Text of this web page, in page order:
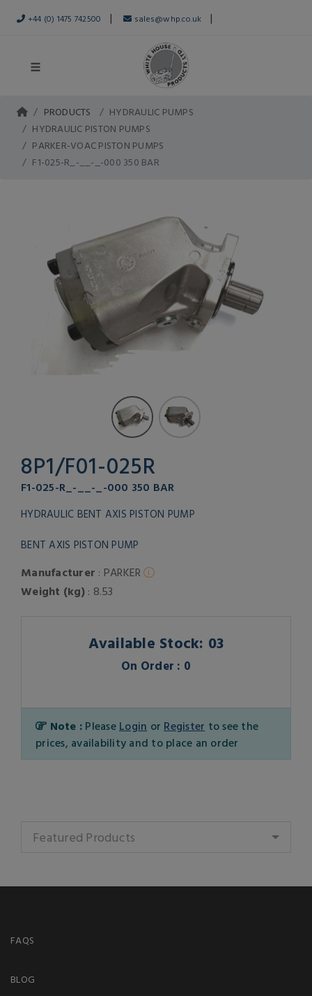
+44 (0) 1475 742500 | sales@whp.co.uk |
PRODUCTS
HYDRAULIC PUMPS
HYDRAULIC PISTON PUMPS
PARKER-VOAC PISTON PUMPS
F1-025-R_-__-_-000 350 BAR
8P1/F01-025R
F1-025-R_-__-_-000 350 BAR
HYDRAULIC BENT AXIS PISTON PUMP
BENT AXIS PISTON PUMP
Manufacturer : PARKER
Weight (kg): 8.53
Available Stock: 03
On Order : 0
Note : Please Login or Register to see the
prices, availability and to place an order
Featured Products
FAQS
BLOG